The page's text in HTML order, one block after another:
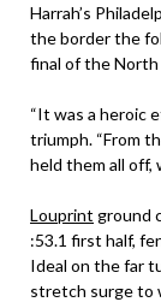
Harrah’s
the border the
final of the North
“It was a heroic
triumph. “From
held them all off,
Louprint ground
:53.1 first half,
Ideal on the far
stretch surge to